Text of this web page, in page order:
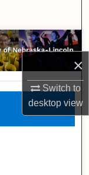
×
Switch to
desktopview